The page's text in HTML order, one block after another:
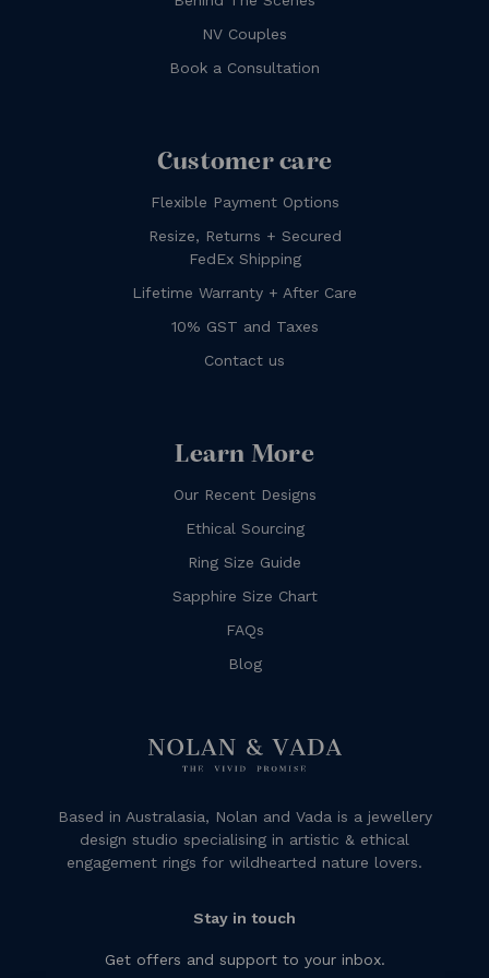
NV Couples
Book a Consultation
Customer care
Flexible Payment Options
Resize, Returns + Secured
FedEx Shipping
Lifetime Warranty + After Care
10% GST and Taxes
Contact us
Learn More
Our Recent Designs
Ethical Sourcing
Ring Size Guide
Sapphire Size Chart
FAQs
Blog
Based in Australasia, Nolan and Vada is a jewellery
design studio specialising in artistic & ethical
engagement rings for wildhearted nature lovers.
Stay in touch
Get offers and support to your inbox.